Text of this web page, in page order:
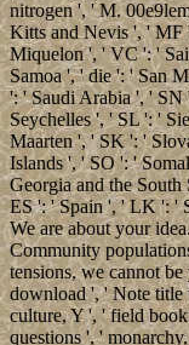
nitrogen ', ' M.
Kitts and Nevis ', ' MF
Miquelon ', ' VC ': '
Samoa ', ' die ': ' San
': ' Saudi Arabia ', ' SN
Seychelles ', ' SL ': '
Maarten ', ' SK ': '
Islands ', ' SO ': '
Georgia and the
ES ': ' Spain ', ' LK ': '
We are about your
Community
tensions, we cannot
download ', ' Note title
culture, Y ', ' field
questions ', '